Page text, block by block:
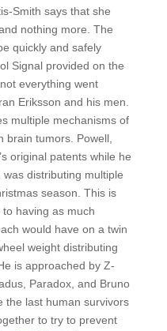
Smith says that she
nothing more. The
quickly and safely
Signal provided on the
everything went
Eriksson and his men.
multiple mechanisms of
brain tumors. Powell,
original patents while he
distributing multiple
season. This is
having as much
would have on a twin
weight distributing
is approached by Z-
Paradox, and Bruno
the last human survivors
to try to prevent